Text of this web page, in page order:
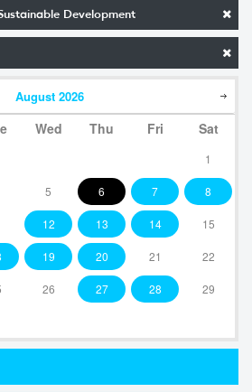
Development
August 2026
Wed Thu Fri Sat
1
5 6 7 8
12 13 14 15
19 20 21 22
26 27 28 29